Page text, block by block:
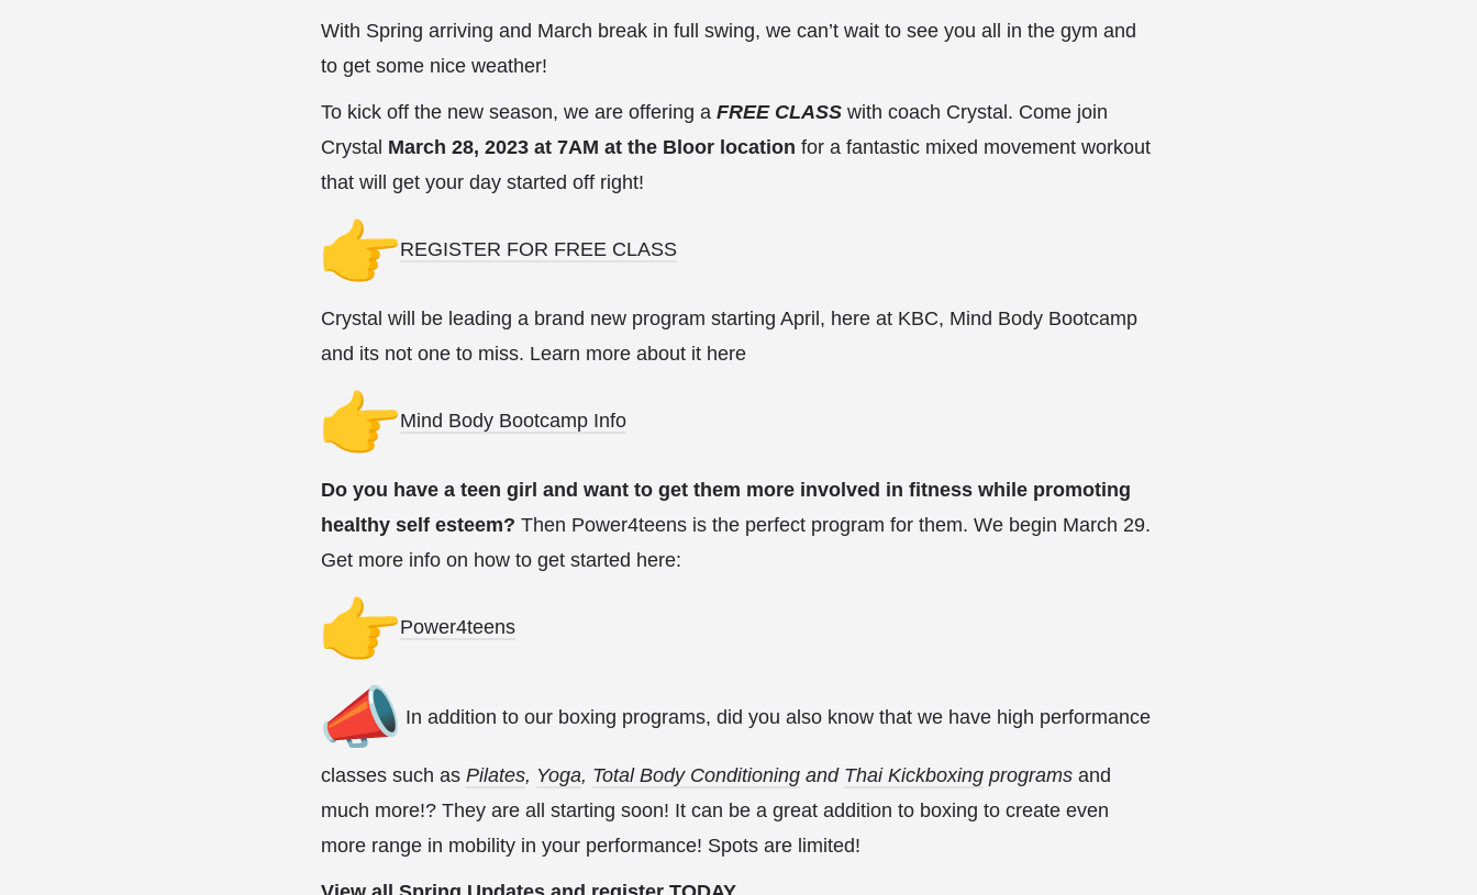
With Spring arriving and March break in full swing, we can’t wait to see you all in the gym and
to get some nice weather!
To kick off the new season, we are offering a FREE CLASS with coach Crystal. Come join
Crystal March 28, 2023 at 7AM at the Bloor location for a fantastic mixed movement workout
that will get your day started off right!
REGISTER FOR FREE CLASS
Crystal will be leading a brand new program starting April, here at KBC, Mind Body Bootcamp
and its not one to miss. Learn more about it here
Mind Body Bootcamp Info
Do you have a teen girl and want to get them more involved in fitness while promoting
healthy self esteem? Then Power4teens is the perfect program for them. We begin March 29.
Get more info on how to get started here:
Power4teens
In addition to our boxing programs, did you also know that we have high performance
classes such as Pilates, Yoga, Total Body Conditioning and Thai Kickboxing programs and
much more!? They are all starting soon! It can be a great addition to boxing to create even
more range in mobility in your performance! Spots are limited!